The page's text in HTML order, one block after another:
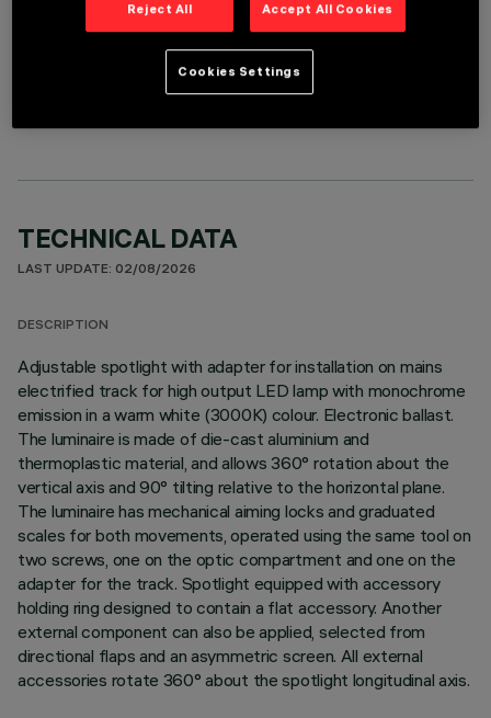
OPTIONAL COMPONENTS
TECHNICAL DATA
LAST UPDATE: 02/08/2026
DESCRIPTION
Adjustable spotlight with adapter for installation on mains
electrified track for high output LED lamp with monochrome
emission in a warm white (3000K) colour. Electronic ballast.
The luminaire is made of die-cast aluminium and
thermoplastic material, and allows 360° rotation about the
vertical axis and 90° tilting relative to the horizontal plane.
The luminaire has mechanical aiming locks and graduated
scales for both movements, operated using the same tool on
two screws, one on the optic compartment and one on the
adapter for the track. Spotlight equipped with accessory
holding ring designed to contain a flat accessory. Another
external component can also be applied, selected from
directional flaps and an asymmetric screen. All external
accessories rotate 360° about the spotlight longitudinal axis.
Reject All Accept All Cookies
Cookies Settings